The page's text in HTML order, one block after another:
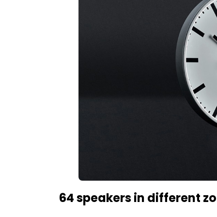
64 speakers in different